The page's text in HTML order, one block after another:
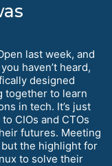
last week, and
haven’t heard,
designed
together to learn
in tech. It’s just
CIOs and CTOs
futures. Meeting
but the highlight for
to solve their